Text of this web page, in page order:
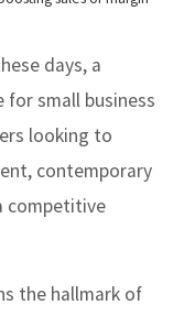
days, a
small business
looking to
contemporary
competitive
the hallmark of